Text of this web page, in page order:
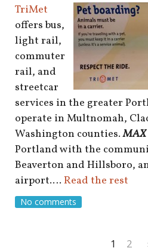
TriMet
offers bus,
light rail,
commuter
rail, and
streetcar
services in the greater
operate in Multnomah,
Washington counties.MAX
Portland with the
Beaverton and Hillsboro,
airport.… Read the rest
No comments
1 2